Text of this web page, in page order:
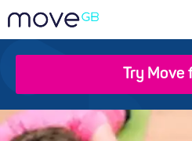
Try Move